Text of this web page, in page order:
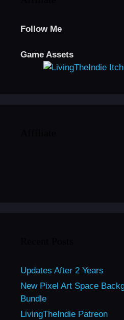
Follow Me
Game Assets
Updates After 2 Years
New Pixel Art Space
Bundle
LivingTheIndie Patreon